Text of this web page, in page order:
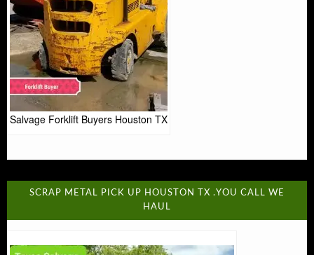
Salvage Forklift Buyers Houston TX
SCRAP METAL PICK UP HOUSTON TX .YOU CALL WE
HAUL